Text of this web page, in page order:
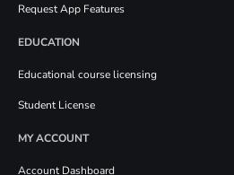
Request App Features
EDUCATION
Educational course licensing
Student License
MY ACCOUNT
Account Dashboard